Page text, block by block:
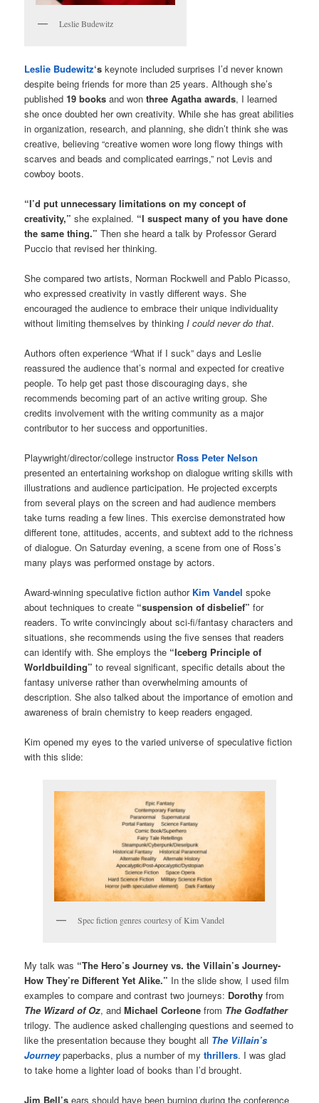
Leslie Budewitz
Leslie Budewitz‘s keynote included surprises I’d never known
despite being friends for more than 25 years. Although she’s
published19 books and wonthree Agatha awards, I learned
she once doubted her own creativity. While she has great abilities
in organization, research, and planning, she didn’t think she was
creative, believing “creative women wore long flowy things with
scarves and beads and complicated earrings,” not Levis and
cowboy boots.
“I’d put unnecessary limitations on my concept of
creativity,” she explained. “I suspect many of you have done
the same thing.” Then she heard a talk by Professor Gerard
Puccio that revised her thinking.
She compared two artists, Norman Rockwell and Pablo Picasso,
who expressed creativity in vastly different ways. She
encouraged the audience to embrace their unique individuality
without limiting themselves by thinkingI could never do that.
Authors often experience “What if I suck” days and Leslie
reassured the audience that’s normal and expected for creative
people. To help get past those discouraging days, she
recommends becoming part of an active writing group. She
credits involvement with the writing community as a major
contributor to her success and opportunities.
Playwright/director/college instructor Ross Peter Nelson
presented an entertaining workshop on dialogue writing skills with
illustrations and audience participation. He projected excerpts
from several plays on the screen and had audience members
take turns reading a few lines. This exercise demonstrated how
different tone, attitudes, accents, and subtext add to the richness
of dialogue. On Saturday evening, a scene from one of Ross’s
many plays was performed onstage by actors.
Award-winning speculative fiction author Kim Vandel spoke
about techniques to create “suspension of disbelief” for
readers. To write convincingly about sci-fi/fantasy characters and
situations, she recommends using the five senses that readers
can identify with. She employs the “Iceberg Principle of
Worldbuilding” to reveal significant, specific details about the
fantasy universe rather than overwhelming amounts of
description. She also talked about the importance of emotion and
awareness of brain chemistry to keep readers engaged.
Kim opened my eyes to the varied universe of speculative fiction
with this slide:
Spec fiction genres courtesy of Kim Vandel
My talk was “The Hero’s Journey vs. the Villain’s Journey-
How They’re Different Yet Alike.” In the slide show, I used film
examples to compare and contrast two journeys: Dorothy from
The Wizard of Oz, and Michael Corleone from The Godfather
trilogy. The audience asked challenging questions and seemed to
like the presentation because they bought all The Villain’s
Journeypaperbacks, plus a number of mythrillers. I was glad
to take home a lighter load of books than I’d brought.
Jim Bell’s ears should have been burning during the conference